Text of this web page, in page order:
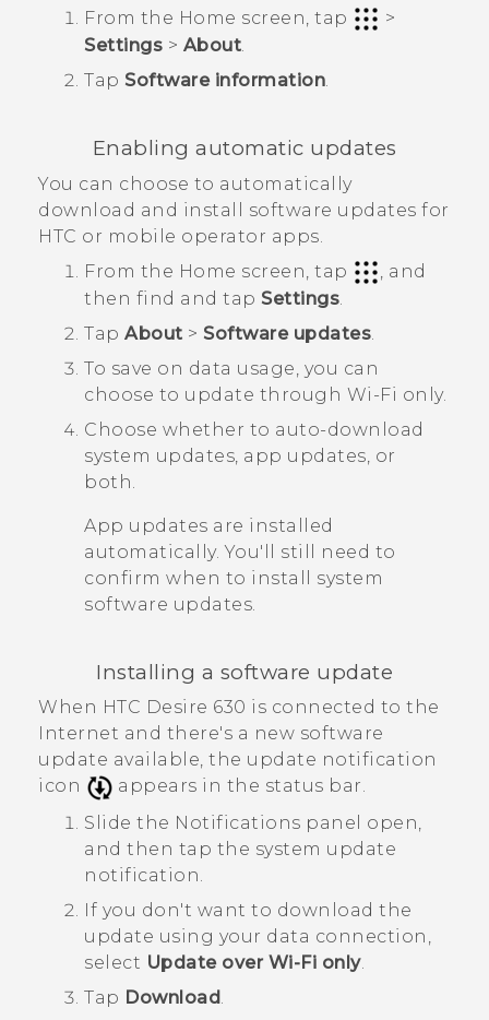
From the Home screen, tap
>
Settings > About.
Tap Software information.
Enabling automatic updates
You can choose to automatically
download and install software updates for
HTC or mobile operator apps.
From the Home screen, tap
, and
then find and tap Settings.
Tap About > Software updates.
To save on data usage, you can
choose to update through Wi‍-Fi only.
Choose whether to auto-download
system updates, app updates, or
both.
App updates are installed
automatically. You'll still need to
confirm when to install system
software updates.
Installing a software update
When HTC Desire 630 is connected to the
Internet and there's a new software
update available, the update notification
icon
appears in the status bar.
Slide the Notifications panel open,
and then tap the system update
notification.
If you don't want to download the
update using your data connection,
select Update over Wi-Fi only.
Tap Download